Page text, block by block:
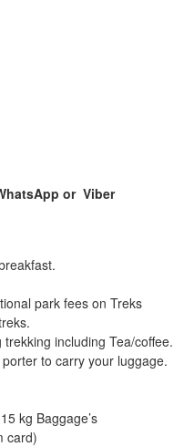
or Viber
park fees on Treks
including Tea/coffee.
to carry your luggage.
kg Baggage’s
card)